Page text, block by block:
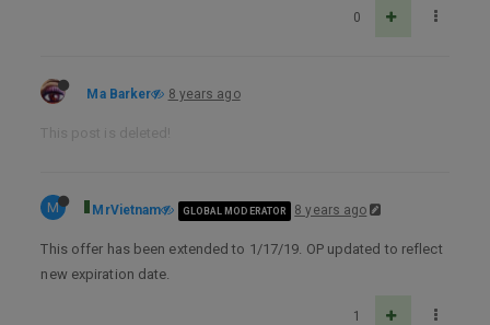
0
Ma Barker 8 years ago
M MrVietnam GLOBAL MODERATOR 8 years ago
This offer has been extended to 1/17/19. OP updated to reflect
new expiration date.
1